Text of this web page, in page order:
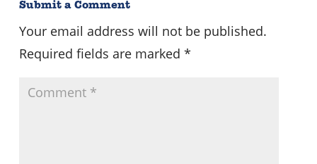
Submit a Comment
Your email address will not be published.
Required fields are marked *